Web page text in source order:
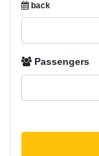
back
Passengers